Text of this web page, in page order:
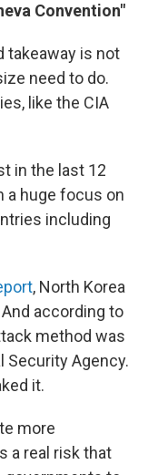
Convention"
takeaway is not
need to do.
like the CIA
in the last 12
a huge focus on
including
, North Korea
according to
method was
Security Agency.
it.
more
a real risk that